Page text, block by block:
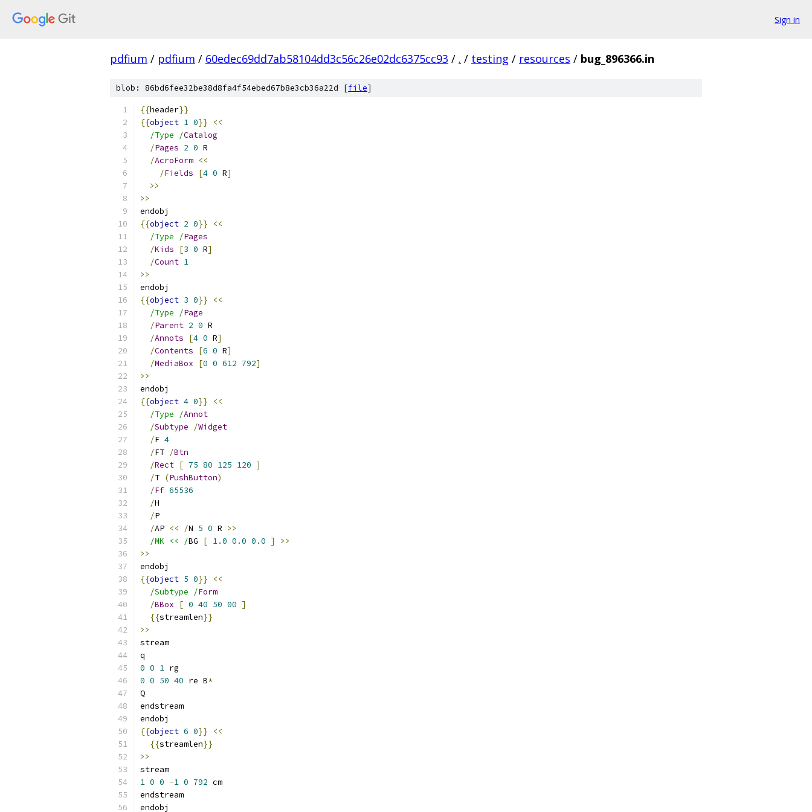
Sign in
pdfium / pdfium / 60edec69dd7ab58104dd3c56c26e02dc6375cc93 / . / testing / resources / bug_896366.in
blob: 86bd6fee32be38d8fa4f54ebed67b8e3cb36a22d [file]
{{header}}
{{object 1 0}}
<<
/Type /Catalog
/Pages 2 0 R
/AcroForm <<
/Fields [4 0 R]
>>
>>
endobj
{{object 2 0}}
<<
/Type /Pages
/Kids [3 0 R]
/Count 1
>>
endobj
{{object 3 0}}
<<
/Type /Page
/Parent 2 0 R
/Annots [4 0 R]
/Contents [6 0 R]
/MediaBox [0 0 612 792]
>>
endobj
{{object 4 0}}
<<
/Type /Annot
/Subtype /Widget
/F 4
/FT /Btn
/Rect [ 75 80 125 120 ]
/T (PushButton)
/Ff 65536
/H
/P
/AP << /N 5 0 R >>
/MK << /BG [ 1.0 0.0 0.0 ]
>>
>>
endobj
{{object 5 0}}
<<
/Subtype /Form
/BBox [ 0 40 50 00 ]
{{streamlen}}
>>
stream
q
0 0 1 rg
0 0 50 40 re B*
Q
endstream
endobj
{{object 6 0}}
<<
{{streamlen}}
>>
stream
1 0 0 -1 0 792 cm
endstream
endobj